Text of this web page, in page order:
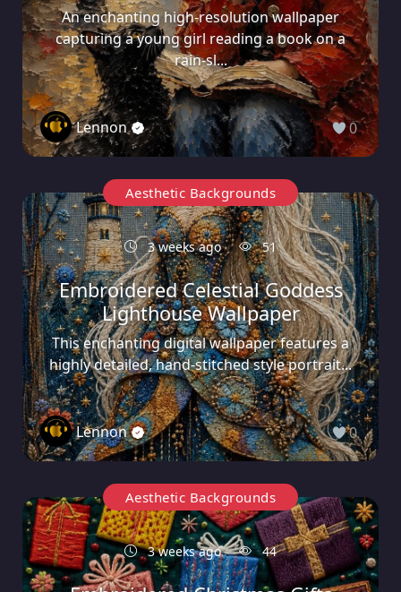
An enchanting high-resolution wallpaper
capturing a young girl reading a book on a
rain-sl...
Lennon 0
Aesthetic Backgrounds
3 weeks ago 51
Embroidered Celestial Goddess
Lighthouse Wallpaper
This enchanting digital wallpaper features a
highly detailed, hand-stitched style portrait...
Lennon 0
Aesthetic Backgrounds
3 weeks ago 44